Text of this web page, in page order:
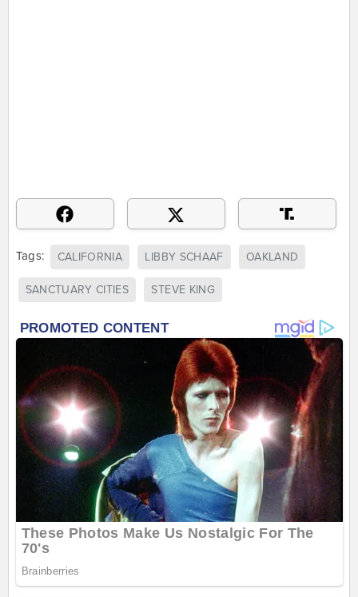
Tags: CALIFORNIA LIBBY SCHAAF OAKLAND
SANCTUARY CITIES STEVE KING